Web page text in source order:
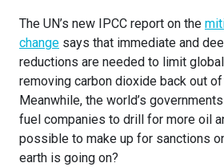
The UN’s new IPCC report on the
change says that immediate and
reductions are needed to limit
removing carbon dioxide back out
Meanwhile, the world’s
fuel companies to drill for more oil
possible to make up for sanctions
earth is going on?